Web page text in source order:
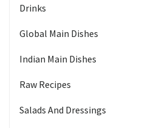
Drinks
Global Main Dishes
Indian Main Dishes
Raw Recipes
Salads And Dressings